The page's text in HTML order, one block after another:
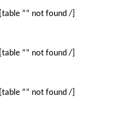
[table “” not found /]
[table “” not found /]
[table “” not found /]